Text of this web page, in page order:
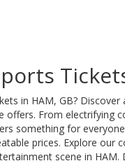
in HAM, GB? Discover
offers. From electrifying
something for
prices. Explore our
scene in